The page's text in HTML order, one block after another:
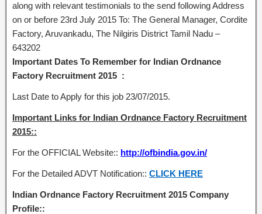
along with relevant testimonials to the send following Address
on or before 23rd July 2015 To: The General Manager, Cordite
Factory, Aruvankadu, The Nilgiris District Tamil Nadu –
643202
Important Dates To Remember for Indian Ordnance
Factory Recruitment 2015 :
Last Date to Apply for this job 23/07/2015.
Important Links for Indian Ordnance Factory Recruitment
2015::
For the OFFICIAL Website:: http://ofbindia.gov.in/
For the Detailed ADVT Notification:: CLICK HERE
Indian Ordnance Factory Recruitment 2015 Company
Profile::